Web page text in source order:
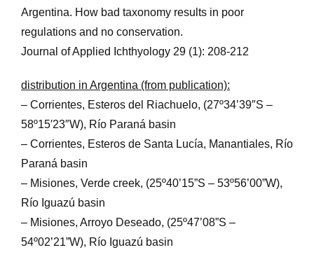
Argentina. How bad taxonomy results in poor
regulations and no conservation.
Journal of Applied Ichthyology 29 (1): 208-212
distribution in Argentina (from publication):
– Corrientes, Esteros del Riachuelo, (27º34’39″S –
58º15′23″W), Río Paraná basin
– Corrientes, Esteros de Santa Lucía, Manantiales, Río
Paraná basin
– Misiones, Verde creek, (25º40’15”S – 53º56’00”W),
Río Iguazú basin
– Misiones, Arroyo Deseado, (25º47’08”S –
54º02’21”W), Río Iguazú basin